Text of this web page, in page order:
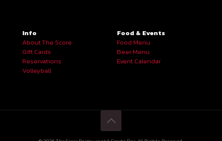
Info
About The Score
Gift Cards
Reservations
Volleyball
Food & Events
Food Menu
Beer Menu
Event Calendar